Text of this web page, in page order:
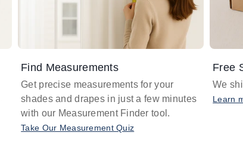
Find Measurements
Get precise measurements for your
shades and drapes in just a few minutes
with our Measurement Finder tool.
Take Our Measurement Quiz
Free
We
Learn